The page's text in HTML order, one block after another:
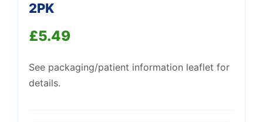
2PK
£5.49
See packaging/patient information leaflet for
details.